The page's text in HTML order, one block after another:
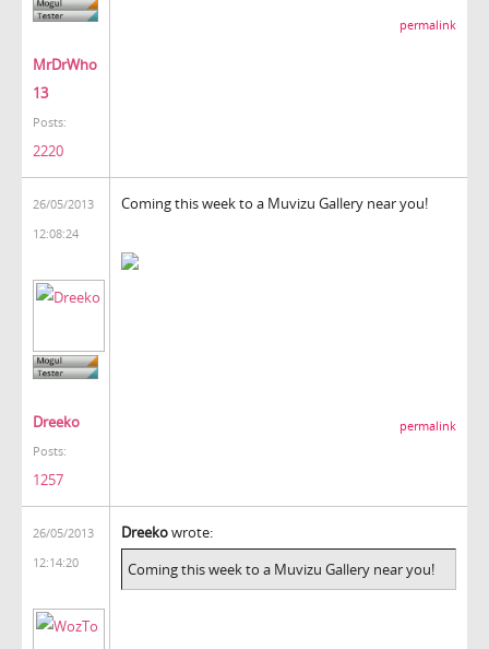
MrDrWho
13
Posts:
2220
permalink
26/05/2013
12:08:24
Dreeko
Posts:
1257
Coming this week to a Muvizu Gallery near you!
permalink
26/05/2013
12:14:20
Dreekowrote:
Coming this week to a Muvizu Gallery near you!